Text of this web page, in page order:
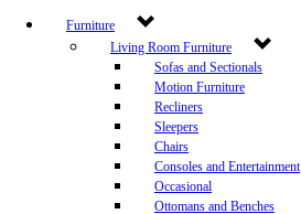
Furniture
Living Room Furniture
Sofas and Sectionals
Motion Furniture
Recliners
Sleepers
Chairs
Consoles and Entertainment
Occasional
Ottomans and Benches